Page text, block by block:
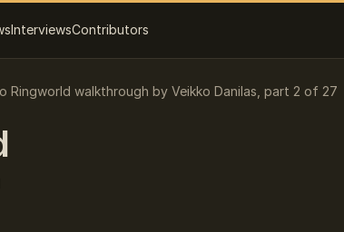
InterviewsContributors
Ringworld walkthrough by Veikko Danilas, part 2 of 27